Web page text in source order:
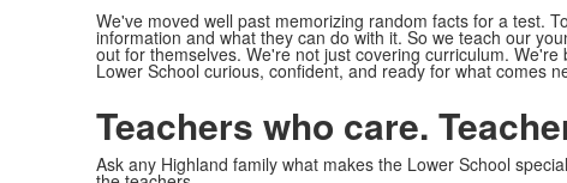
We've moved well past memorizing random facts for a test.
information and what they can do with it. So we teach our
out for themselves. We're not just covering curriculum.
Lower School curious, confident, and ready for what comes
Teachers who care.
Ask any Highland family what makes the Lower School